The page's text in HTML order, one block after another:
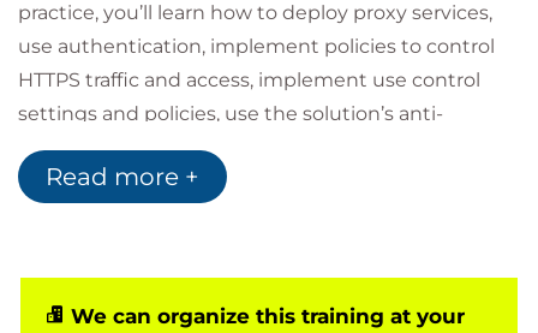
practice, you’ll learn how to deploy proxy services,
use authentication, implement policies to control
HTTPS traffic and access, implement use control
settings and policies, use the solution’s anti-
malware features, implement data security and
data loss prevention, perform administration of
System designers
Read more +
We can organize this training at your